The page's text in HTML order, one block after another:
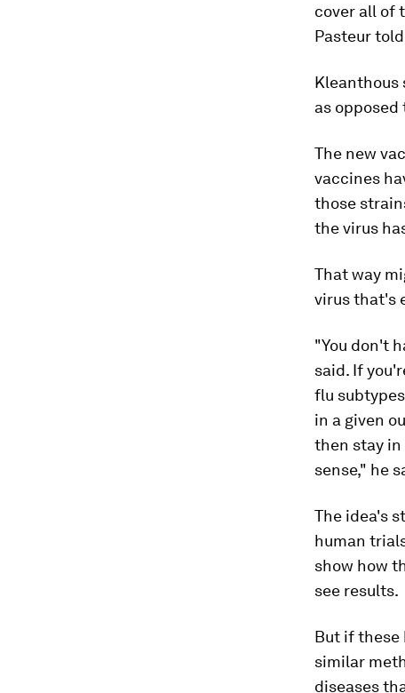
cover all of
Pasteur
Kleanthous
as
The new
vaccines
those
the virus
That way
virus that's
"You don't
said. If
flu
in a given
then stay
sense," he
The idea's
human
show how
see results.
But if these
similar
diseases